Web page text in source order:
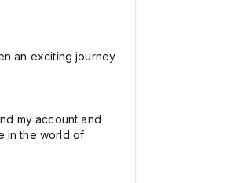
an exciting journey
my account and
in the world of